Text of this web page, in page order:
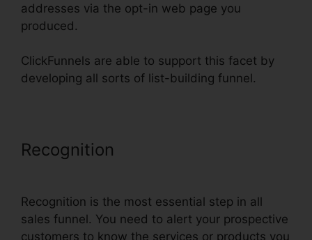
addresses via the opt-in web page you
produced.
ClickFunnels are able to support this facet by
developing all sorts of list-building funnel.
Recognition
Recognition is the most essential step in all
sales funnel. You need to alert your prospective
customers to know the services or products you